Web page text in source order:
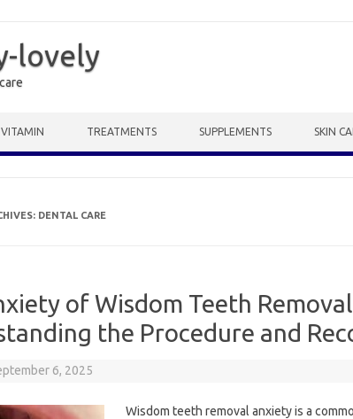
lovely
VITAMIN TREATMENTS SUPPLEMENTS SKIN
DENTAL CARE
of Wisdom Teeth
the Procedure and
6, 2025
Wisdom‍ teeth removal anxiety is a‌